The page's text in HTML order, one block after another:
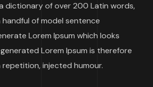
dictionary of over 200 Latin words,
of model sentence
Lorem Ipsum which looks
Lorem Ipsum is therefore
injected humour.